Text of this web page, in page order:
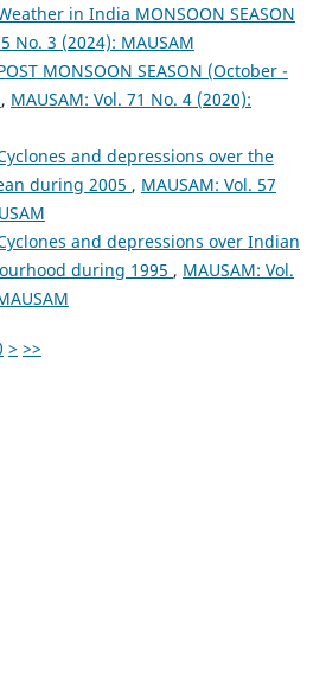
in India MONSOON SEASON
No. 3 (2024): MAUSAM
MONSOON SEASON (October -
, MAUSAM: Vol. 71 No. 4 (2020):
and depressions over the
during 2005 , MAUSAM: Vol. 57
and depressions over Indian
during 1995 , MAUSAM: Vol.
> >>